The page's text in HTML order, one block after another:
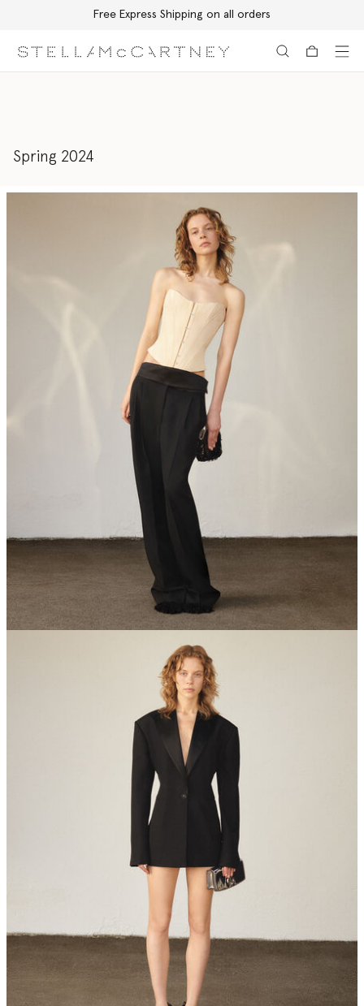
Free Express Shipping on all orders
Spring 2024